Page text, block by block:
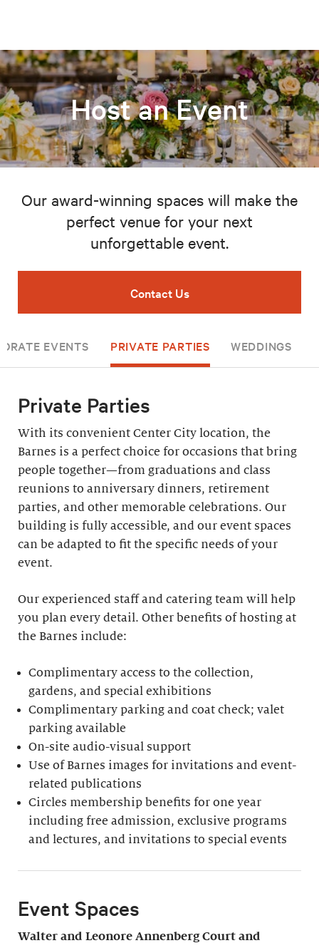
Host an Event
Our award-winning spaces will make the
perfect venue for your next
unforgettable event.
Contact Us
EVENTS PRIVATE PARTIES WEDDINGS
Private Parties
With its convenient Center City location, the
Barnes is a perfect choice for occasions that bring
people together—from graduations and class
reunions to anniversary dinners, retirement
parties, and other memorable celebrations. Our
building is fully accessible, and our event spaces
can be adapted to fit the specific needs of your
event.
Our experienced staff and catering team will help
you plan every detail. Other benefits of hosting at
the Barnes include:
Complimentary access to the collection,
gardens, and special exhibitions
Complimentary parking and coat check; valet
parking available
On-site audio-visual support
Use of Barnes images for invitations and event-
related publications
Circles membership benefits for one year
including free admission, exclusive programs
and lectures, and invitations to special events
Event Spaces
Walter and Leonore Annenberg Court and